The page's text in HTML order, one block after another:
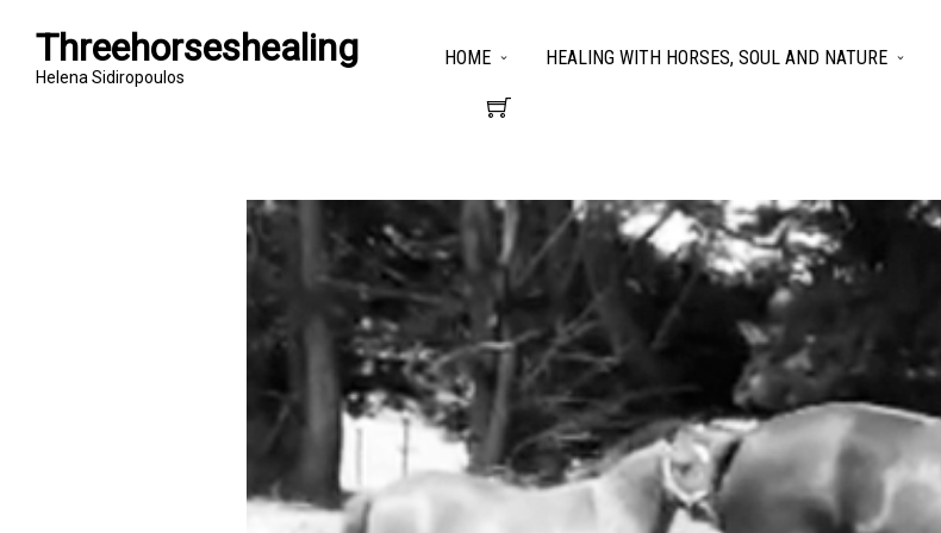
Threehorseshealing
Helena Sidiropoulos
HOME HEALING WITH HORSES, SOUL AND NATURE